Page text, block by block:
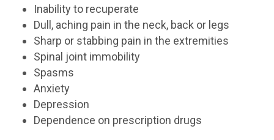
Inability to recuperate
Dull, aching pain in the neck, back or legs
Sharp or stabbing pain in the extremities
Spinal joint immobility
Spasms
Anxiety
Depression
Dependence on prescription drugs